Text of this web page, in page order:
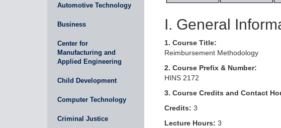
Automotive Technology
Business
Center for
Manufacturing and
Applied Engineering
Child Development
Computer Technology
Criminal Justice
I. General
1. Course Title:
Reimbursement Methodology
2. Course Prefix & Number:
HINS 2172
3. Course Credits and Contact
Credits: 3
Lecture Hours: 3